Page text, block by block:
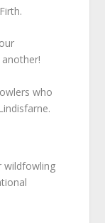
who
wildfowling